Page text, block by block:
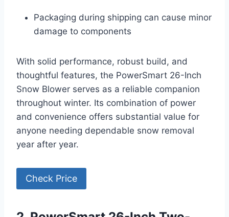
Packaging during shipping can cause minor
damage to components
With solid performance, robust build, and
thoughtful features, the PowerSmart 26-Inch
Snow Blower serves as a reliable companion
throughout winter. Its combination of power
and convenience offers substantial value for
anyone needing dependable snow removal
year after year.
Check Price